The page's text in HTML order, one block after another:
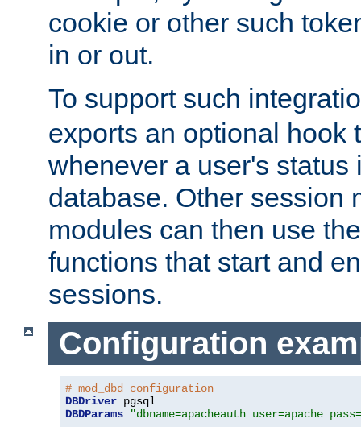
cookie or other such
in or out.
To support such
exports an optional hook
whenever a user's status
database. Other session
modules can then use
functions that start and
sessions.
Configuration
# mod_dbd configuration
DBDriver
DBDParams
"dbname=apacheauth user=apache